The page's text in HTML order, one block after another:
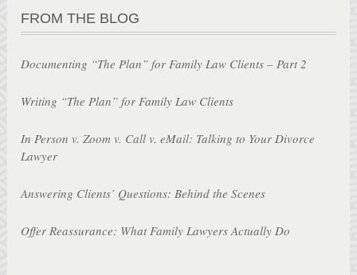
FROM THE BLOG
Documenting “The Plan” for Family Law Clients – Part 2
Writing “The Plan” for Family Law Clients
In Person v. Zoom v. Call v. eMail: Talking to Your Divorce
Lawyer
Answering Clients’ Questions: Behind the Scenes
Offer Reassurance: What Family Lawyers Actually Do